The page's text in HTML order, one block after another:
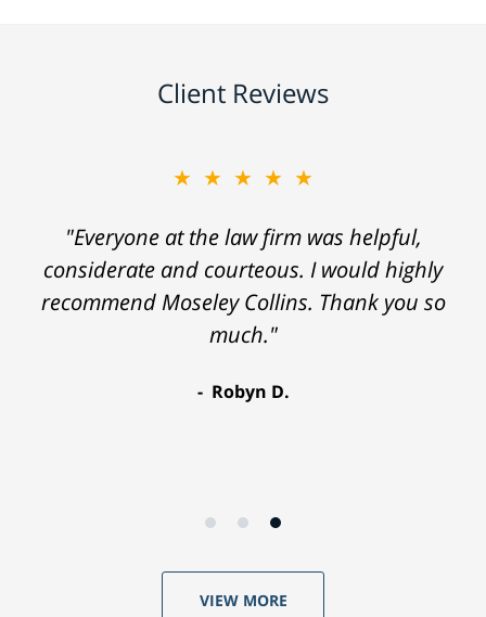
Client Reviews
★★★★★
"Everyone at the law firm was helpful,
considerate and courteous. I would highly
recommend Moseley Collins. Thank you so
much."
Robyn D.
VIEW MORE